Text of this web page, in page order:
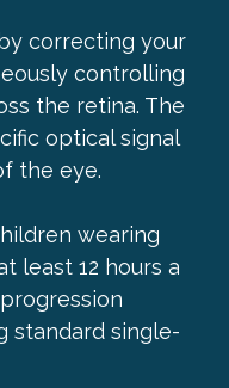
correcting your
controlling
the retina. The
optical signal
the eye.
wearing
least 12 hours a
standard single-